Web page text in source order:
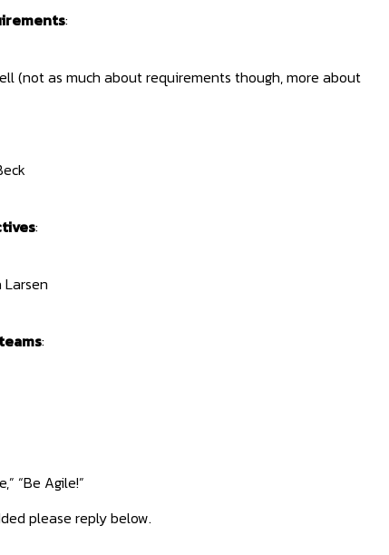
:
(not as much about requirements though, more about
:
:
“Be Agile!”
please reply below.